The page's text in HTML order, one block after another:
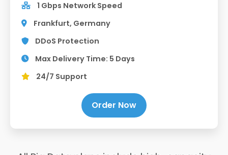
1 Gbps Network Speed
Frankfurt, Germany
DDoS Protection
Max Delivery Time: 5 Days
24/7 Support
Order Now